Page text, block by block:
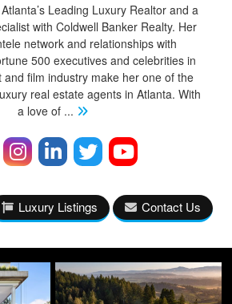
Leading Luxury Realtor and a
with Coldwell Banker Realty. Her
network and relationships with
500 executives and celebrities in
film industry make her one of the
real estate agents in Atlanta. With
a love of ...
Luxury Listings Contact Us